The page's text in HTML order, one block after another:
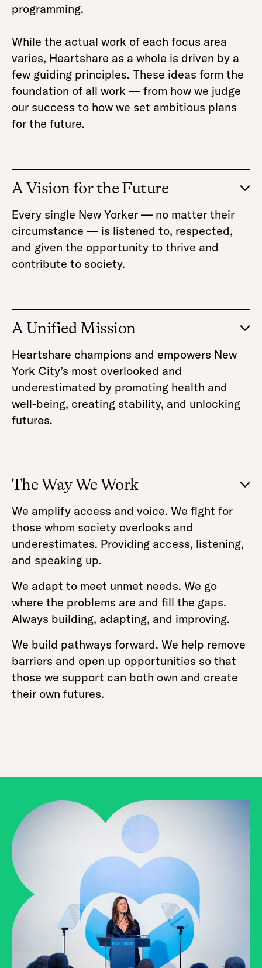
programming.
While the actual work of each focus area
varies, Heartshare as a whole is driven by a
few guiding principles. These ideas form the
foundation of all work — from how we judge
our success to how we set ambitious plans
for the future.
A Vision for the Future
Every single New Yorker — no matter their
circumstance — is listened to, respected,
and given the opportunity to thrive and
contribute to society.
A Unified Mission
Heartshare champions and empowers New
York City’s most overlooked and
underestimated by promoting health and
well-being, creating stability, and unlocking
futures.
The Way We Work
We amplify access and voice. We fight for
those whom society overlooks and
underestimates. Providing access, listening,
and speaking up.
We adapt to meet unmet needs. We go
where the problems are and fill the gaps.
Always building, adapting, and improving.
We build pathways forward. We help remove
barriers and open up opportunities so that
those we support can both own and create
their own futures.